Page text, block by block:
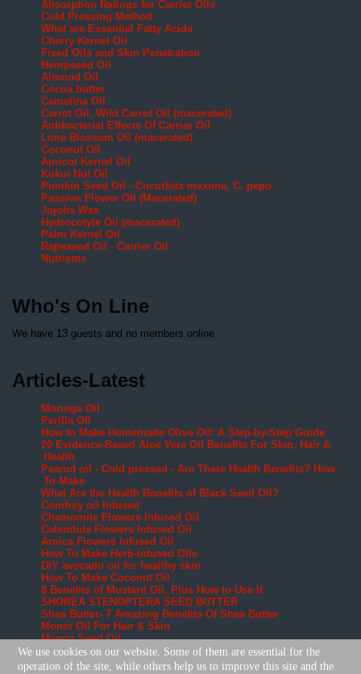
Absorption Ratings for Carrier Oils
Cold Pressing Method
What are Essential Fatty Acids
Cherry Kernel Oil
Fixed Oils and Skin Penetration
Hempseed Oil
Almond Oil
Cocoa butter
Camelina Oil
Carrot Oil, Wild Carrot Oil (macerated)
Antibacterial Effects Of Carrier Oil
Lime Blossom Oil (macerated)
Coconut Oil
Apricot Kernel Oil
Kukui Nut Oil
Pumkin Seed Oil - Cucurbita maxima, C. pepo
Passion Flower OIl (Macerated)
Jojoba Wax
Hydrocotyle Oil (macerated)
Palm Kernel Oil
Rapeseed Oil - Carrier Oil
Nutrients
Who's On Line
We have 13 guests and no members online
Articles-Latest
Moringa Oil
Perilla OIl
How to Make Homemade Olive Oil: A Step-by-Step Guide
20 Evidence-Based Aloe Vera Oil Benefits For Skin, Hair &
Health
Peanut oil - Cold pressed - Are There Health Benefits? How
To Make
What Are the Health Benefits of Black Seed Oil?
Comfrey oil Infused
Chamomile Flowers Infused Oil
Calendula Flowers Infused Oil
Arnica Flowers Infused Oil
How To Make Herb-Infused Oils
DIY avocado oil for healthy skin
How To Make Coconut Oil
8 Benefits of Mustard Oil, Plus How to Use It
SHOREA STENOPTERA SEED BUTTER
Shea Butter- 7 Amazing Benefits Of Shea Butter
Monoi Oil For Hair & Skin
Mango Seed Oil
Cohune Oil Is The Next Big Thing
Brazil Nut OIl
We use cookies on our website. Some of them are essential for the
operation of the site, while others help us to improve this site and the